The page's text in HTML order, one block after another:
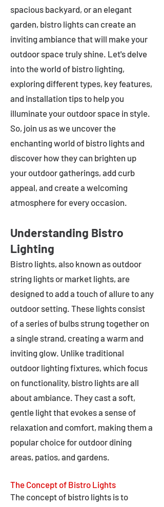
spacious backyard, or an elegant
garden, bistro lights can create an
inviting ambiance that will make your
outdoor space truly shine. Let's delve
into the world of bistro lighting,
exploring different types, key features,
and installation tips to help you
illuminate your outdoor space in style.
So, join us as we uncover the
enchanting world of bistro lights and
discover how they can brighten up
your outdoor gatherings, add curb
appeal, and create a welcoming
atmosphere for every occasion.
Understanding Bistro
Lighting
Bistro lights, also known as outdoor
string lights or market lights, are
designed to add a touch of allure to any
outdoor setting. These lights consist
of a series of bulbs strung together on
a single strand, creating a warm and
inviting glow. Unlike traditional
outdoor lighting fixtures, which focus
on functionality, bistro lights are all
about ambiance. They cast a soft,
gentle light that evokes a sense of
relaxation and comfort, making them a
popular choice for outdoor dining
areas, patios, and gardens.
The Concept of Bistro Lights
The concept of bistro lights is to